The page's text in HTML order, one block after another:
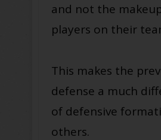
and not the
players on their
This makes the
defense a much
of defensive
others.